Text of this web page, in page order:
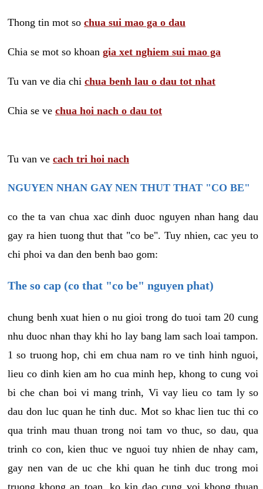
Thong tin mot so chua sui mao ga o dau
Chia se mot so khoan gia xet nghiem sui mao ga
Tu van ve dia chi chua benh lau o dau tot nhat
Chia se ve chua hoi nach o dau tot
Tu van ve cach tri hoi nach
NGUYEN NHAN GAY NEN THUT THAT "CO BE"
co the ta van chua xac dinh duoc nguyen nhan hang dau
gay ra hien tuong thut that "co be". Tuy nhien, cac yeu to
chi phoi va dan den benh bao gom:
The so cap (co that "co be" nguyen phat)
chung benh xuat hien o nu gioi trong do tuoi tam 20 cung
nhu duoc nhan thay khi ho lay bang lam sach loai tampon.
1 so truong hop, chi em chua nam ro ve tinh hinh nguoi,
lieu co dinh kien am ho cua minh hep, khong to cung voi
bi che chan boi vi mang trinh, Vi vay lieu co tam ly so
dau don luc quan he tinh duc. Mot so khac lien tuc thi co
qua trinh mau thuan trong noi tam vo thuc, so dau, qua
trinh co con, kien thuc ve nguoi tuy nhien de nhay cam,
gay nen van de uc che khi quan he tinh duc trong moi